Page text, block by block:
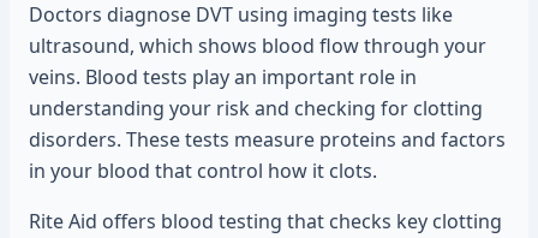
Doctors diagnose DVT using imaging tests like
ultrasound, which shows blood flow through your
veins. Blood tests play an important role in
understanding your risk and checking for clotting
disorders. These tests measure proteins and factors
in your blood that control how it clots.
Rite Aid offers blood testing that checks key clotting